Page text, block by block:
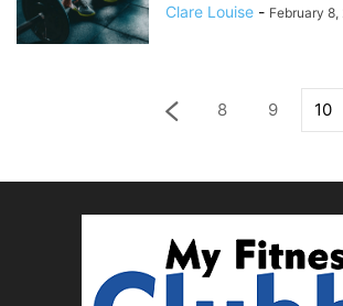
Clare Louise - February 8,
8 9 10